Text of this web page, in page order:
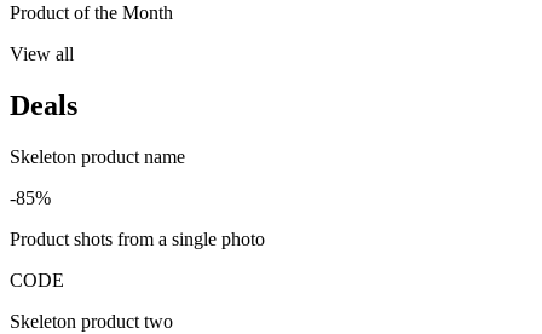
Product of the Month
View all
Deals
Skeleton product name
-85%
Product shots from a single photo
CODE
Skeleton product two